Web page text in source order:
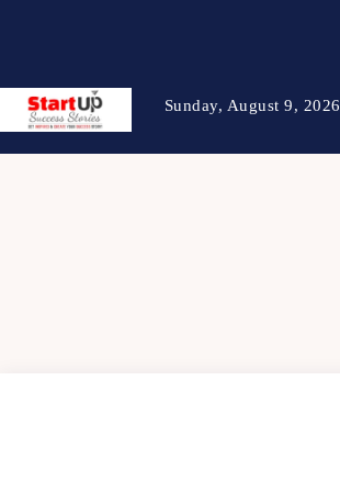
Sunday, August 9, 2026